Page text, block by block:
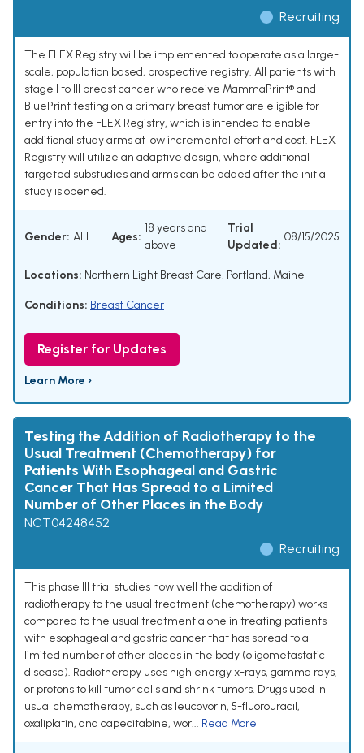
Recruiting
The FLEX Registry will be implemented to operate as a large-
scale, population based, prospective registry. All patients with
stage I to III breast cancer who receive MammaPrint® and
BluePrint testing on a primary breast tumor are eligible for
entry into the FLEX Registry, which is intended to enable
additional study arms at low incremental effort and cost. FLEX
Registry will utilize an adaptive design, where additional
targeted substudies and arms can be added after the initial
study is opened.
Gender: ALL Ages:
18 years and
above
Trial
Updated:
08/15/2025
Locations: Northern Light Breast Care, Portland, Maine
Conditions: Breast Cancer
Register for Updates
Learn More ›
Testing the Addition of Radiotherapy to the
Usual Treatment (Chemotherapy) for
Patients With Esophageal and Gastric
Cancer That Has Spread to a Limited
Number of Other Places in the Body
NCT04248452
Recruiting
This phase III trial studies how well the addition of
radiotherapy to the usual treatment (chemotherapy) works
compared to the usual treatment alone in treating patients
with esophageal and gastric cancer that has spread to a
limited number of other places in the body (oligometastatic
disease). Radiotherapy uses high energy x-rays, gamma rays,
or protons to kill tumor cells and shrink tumors. Drugs used in
usual chemotherapy, such as leucovorin, 5-fluorouracil,
oxaliplatin, and capecitabine, wor... Read More